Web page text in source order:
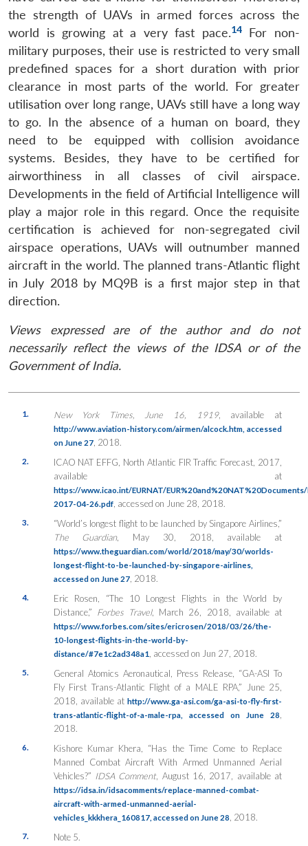
the strength of UAVs in armed forces across the
world is growing at a very fast pace.14For non-
military purposes, their use is restricted to very small
predefined spaces for a short duration with prior
clearance in most parts of the world. For greater
utilisation over long range, UAVs still have a long way
to go. In the absence of a human on board, they
need to be equipped with collision avoidance
systems. Besides, they have to be certified for
airworthiness in all classes of civil airspace.
Developments in the field of Artificial Intelligence will
play a major role in this regard. Once the requisite
certification is achieved for non-segregated civil
airspace operations, UAVs will outnumber manned
aircraft in the world. The planned trans-Atlantic flight
in July 2018 by MQ9B is a first major step in that
direction.
Views expressed are of the author and do not
necessarily reflect the views of the IDSA or of the
Government of India.
1. New York Times, June 16, 1919, available at
http://www.aviation-history.com/airmen/alcock.htm, accessed
on June 27, 2018.
2.
ICAO NAT EFFG, North Atlantic FIR Traffic Forecast, 2017,
available at
https://www.icao.int/EURNAT/
2017-04-26.pdf, accessed on June 28, 2018.
3.
“World’s longest flight to be launched by Singapore Airlines,”
The Guardian, May 30, 2018, available at
https://www.theguardian.com/world/2018/may/30/worlds-
longest-flight-to-be-launched-by-singapore-airlines,
accessed on June 27, 2018.
4.
Eric Rosen, “The 10 Longest Flights in the World by
Distance,” Forbes Travel, March 26, 2018, available at
https://www.forbes.com/sites/ericrosen/2018/03/26/the-
10-longest-flights-in-the-world-by-
distance/#7e1c2ad348a1 , accessed on Jun 27, 2018.
5.
General Atomics Aeronautical, Press Release, “GA-ASI To
Fly First Trans-Atlantic Flight of a MALE RPA,” June 25,
2018, available at http://www.ga-asi.com/ga-asi-to-fly-first-
trans-atlantic-flight-of-a-male-rpa, accessed on June 28
2018.
6.
Kishore Kumar Khera, “Has the Time Come to Replace
Manned Combat Aircraft With Armed Unmanned Aerial
Vehicles?” IDSA Comment, August 16, 2017, available at
https://idsa.in/idsacomments/replace-manned-combat-
aircraft-with-armed-unmanned-aerial-
vehicles_kkkhera_160817, accessed on June 28, 2018.
7. Note 5.